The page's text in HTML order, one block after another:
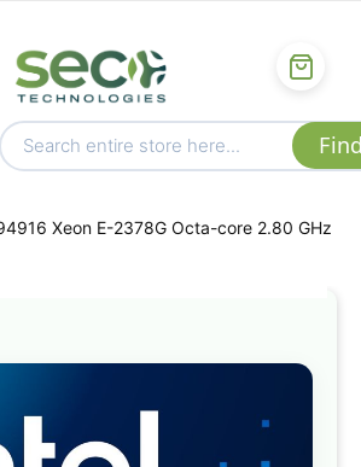
Xeon E-2378G Octa-core 2.80 GHz
end